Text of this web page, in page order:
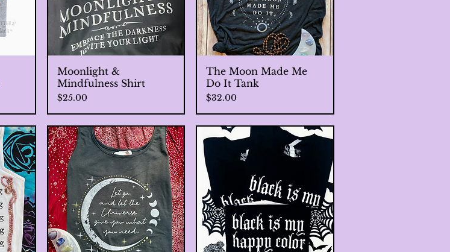
Quick View
Moonlight &
Mindfulness Shirt
Price
$25.00
Quick View
The Moon Made Me
Do It Tank
Price
$32.00